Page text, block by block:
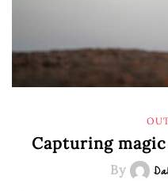
Capturing
By